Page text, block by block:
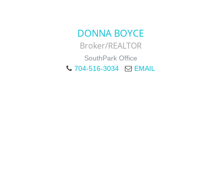
DONNA BOYCE
Broker/REALTOR
SouthPark Office
704-516-3034
EMAIL